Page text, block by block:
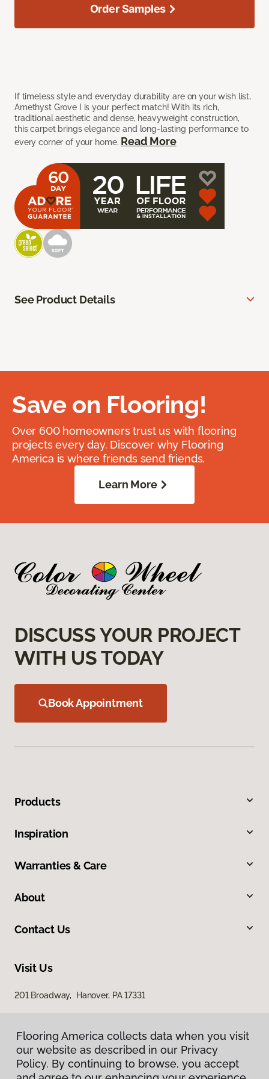
If timeless style and everyday durability are on your wish list,
Amethyst Grove I is your perfect match! With its rich,
traditional aesthetic and dense, heavyweight construction,
this carpet brings elegance and long-lasting performance to
every corner of your home. Read More
Order Samples
See Product Details
Save on Flooring!
Over 600 homeowners trust us with flooring
projects every day. Discover why Flooring
America is where friends send friends.
Learn More
DISCUSS YOUR PROJECT
WITH US TODAY
Book Appointment
Products
Inspiration
Warranties & Care
About
Contact Us
Visit Us
201 Broadway, Hanover, PA 17331
Flooring America collects data when you visit
our website as described in our Privacy
Policy. By continuing to browse, you accept